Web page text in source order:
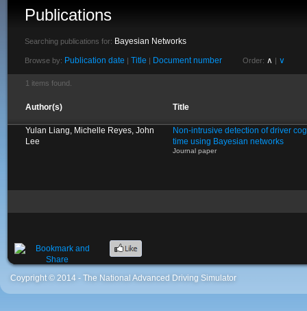
Publications
Searching publications for: Bayesian Networks
Browse by: Publication date | Title | Document number Order: ∧ | ∨
1 items found.
Author(s) Title
Yulan Liang, Michelle Reyes, John
Lee
Non-intrusive detection of driver
time using Bayesian networks
Journal paper
Coypright © 2014 - The National Advanced Driving Simulator